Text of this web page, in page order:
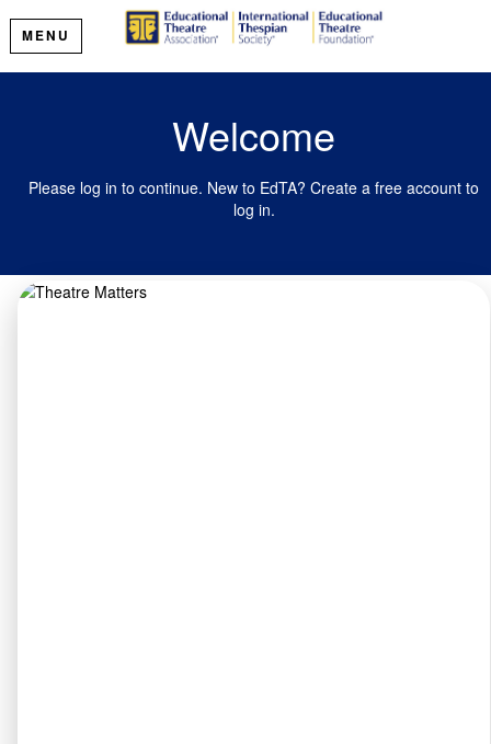
MENU
Welcome
Please log in to continue. New to EdTA? Create a free account to
log in.